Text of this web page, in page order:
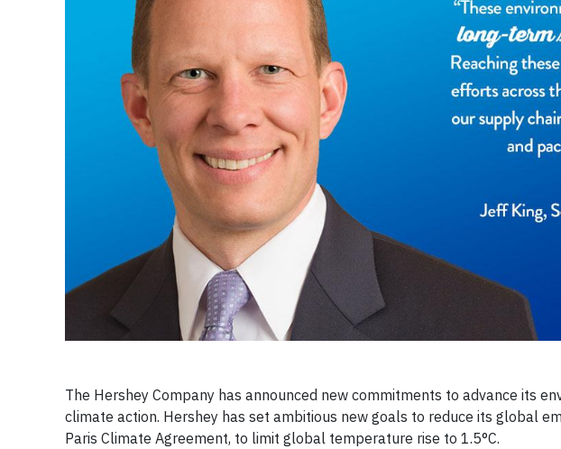
The Hershey Company has announced new commitments to advance its
climate action. Hershey has set ambitious new goals to reduce its global
Paris Climate Agreement, to limit global temperature rise to 1.5°C.